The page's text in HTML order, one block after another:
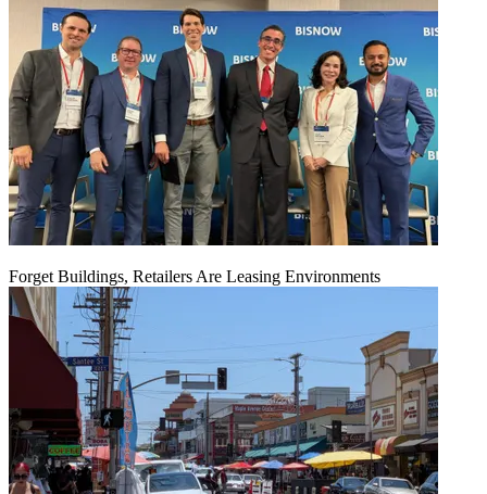
Forget Buildings, Retailers Are Leasing Environments